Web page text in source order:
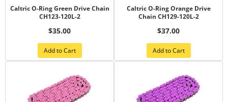
Caltric O-Ring Green Drive Chain
CH123-120L-2
$35.00
Add to Cart
Caltric O-Ring Orange Drive
Chain CH129-120L-2
$37.00
Add to Cart